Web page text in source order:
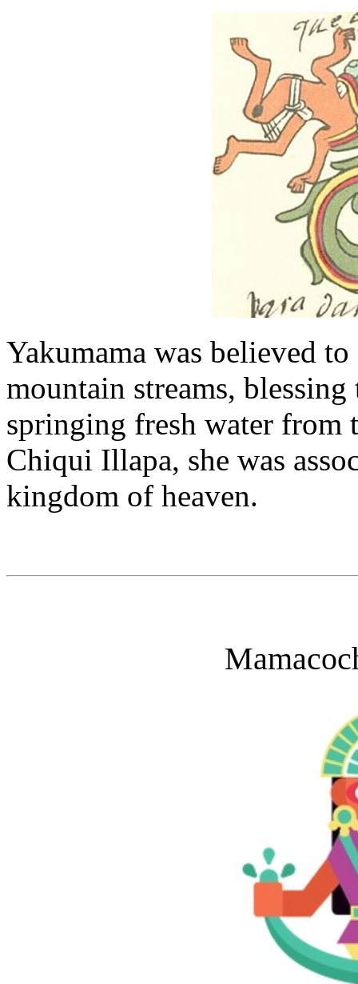
Yakumama was believed
mountain streams,
springing fresh water from
Chiqui Illapa, she was
kingdom of heaven.